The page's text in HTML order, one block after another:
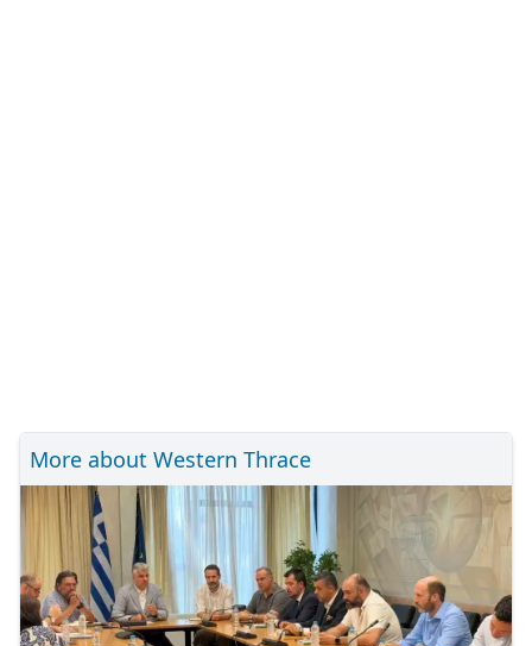
More about Western Thrace